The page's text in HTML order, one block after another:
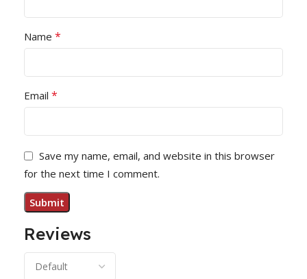
Reviews
Name *
Email *
Save my name, email, and website in this browser
for the next time I comment.